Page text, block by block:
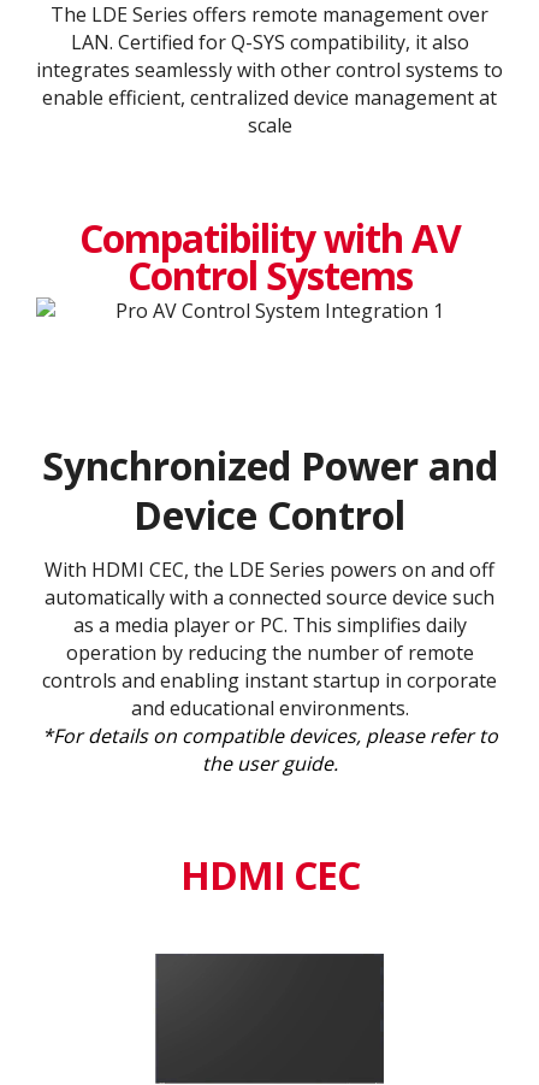
The LDE Series offers remote management over
LAN. Certified for Q-SYS compatibility, it also
integrates seamlessly with other control systems to
enable efficient, centralized device management at
scale
Compatibility with AV
Control Systems
Synchronized Power and
Device Control
With HDMI CEC, the LDE Series powers on and off
automatically with a connected source device such
as a media player or PC. This simplifies daily
operation by reducing the number of remote
controls and enabling instant startup in corporate
and educational environments.
*For details on compatible devices, please refer to
the user guide.
HDMI CEC